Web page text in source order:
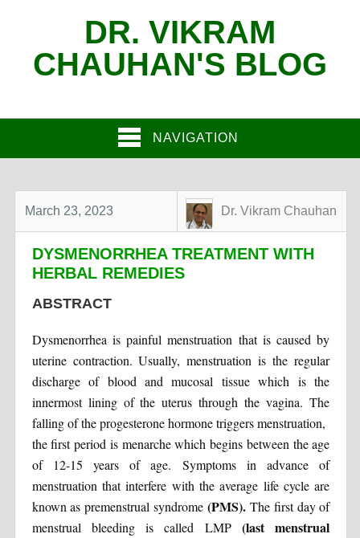
DR. VIKRAM
CHAUHAN'S BLOG
NAVIGATION
March 23, 2023 Dr. Vikram Chauhan
DYSMENORRHEA TREATMENT WITH
HERBAL REMEDIES
ABSTRACT
Dysmenorrhea is painful menstruation that is caused by
uterine contraction. Usually, menstruation is the regular
discharge of blood and mucosal tissue which is the
innermost lining of the uterus through the vagina. The
falling of the progesterone hormone triggers menstruation,
the first period is menarche which begins between the age
of 12-15 years of age. Symptoms in advance of
menstruation that interfere with the average life cycle are
known as premenstrual syndrome (PMS). The first day of
menstrual bleeding is called LMP(last menstrual